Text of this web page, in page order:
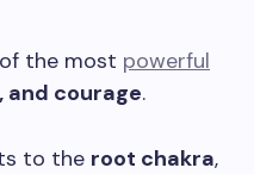
the most powerful
and courage.
to the root chakra,